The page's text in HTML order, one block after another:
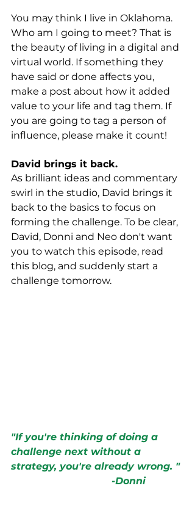
You may think I live in Oklahoma.
Who am I going to meet? That is
the beauty of living in a digital and
virtual world. If something they
have said or done affects you,
make a post about how it added
value to your life and tag them. If
you are going to tag a person of
influence, please make it count!
David brings it back.
As brilliant ideas and commentary
swirl in the studio, David brings it
back to the basics to focus on
forming the challenge. To be clear,
David, Donni and Neo don't want
you to watch this episode, read
this blog, and suddenly start a
challenge tomorrow.
"If you're thinking of doing a
challenge next without a
strategy, you're already wrong. "
                                 -Donni